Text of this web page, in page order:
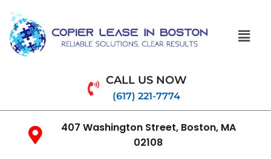
CALL US NOW
(617) 221-7774
407 Washington Street, Boston, MA
02108